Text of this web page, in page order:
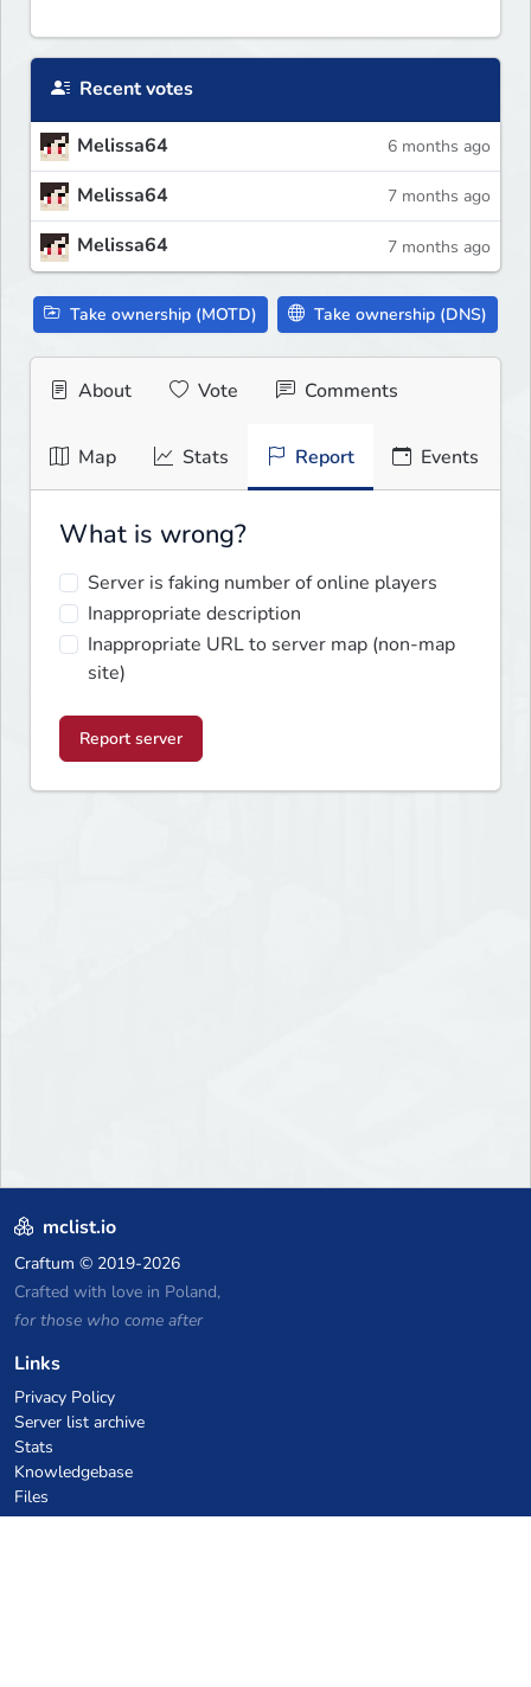
Recent votes
Melissa64 6 months ago
Melissa64 7 months ago
Melissa64 7 months ago
Take ownership (MOTD) Take ownership (DNS)
About Vote Comments
Map Stats Report Events
What is wrong?
Server is faking number of online players
Inappropriate description
Inappropriate URL to server map (non-map
site)
Report server
mclist.io
Craftum © 2019-2026
Crafted with love in Poland,
for those who come after
Links
Privacy Policy
Server list archive
Stats
Knowledgebase
Files